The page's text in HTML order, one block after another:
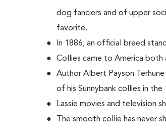
dog fanciers and of upper
favorite.
In 1886, an official breed
Collies came to America
Author Albert Payson
of his Sunnybank collies in the
Lassie movies and television
The smooth collie has never